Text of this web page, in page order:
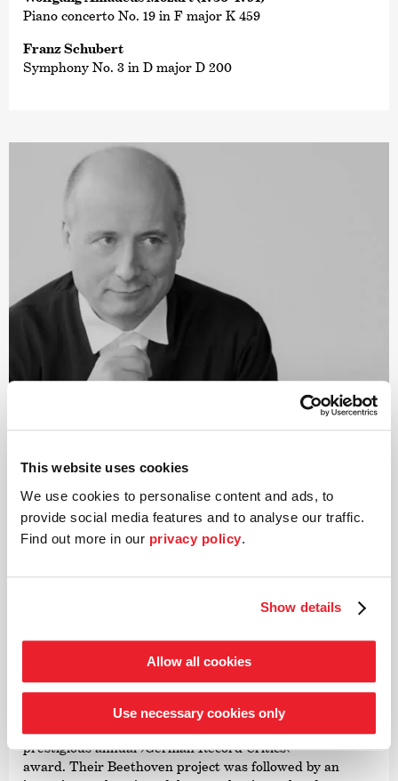
This website uses cookies
We use cookies to personalise content and ads, to
provide social media features and to analyse our traffic.
Find out more in our privacy policy.
Show details
Allow all cookies
Use necessary cookies only
Piano concerto No. 19 in F major K 459
Franz Schubert
Symphony No. 3 in D major D 200
Paavo Järvi
Estonian conductor and Grammy Award winner Paavo
Kammer­philharmonie Bremen since 2004. One of the
cycle, acclaimed worldwide by audiences and critics alike,
for which Järvi received numerous awards including the
prestigious annual›German Record Critics‹’
award. Their Beethoven project was followed by an